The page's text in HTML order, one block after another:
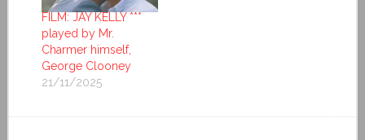
FILM: JAY KELLY ***
played by Mr.
Charmer himself,
George Clooney
21/11/2025